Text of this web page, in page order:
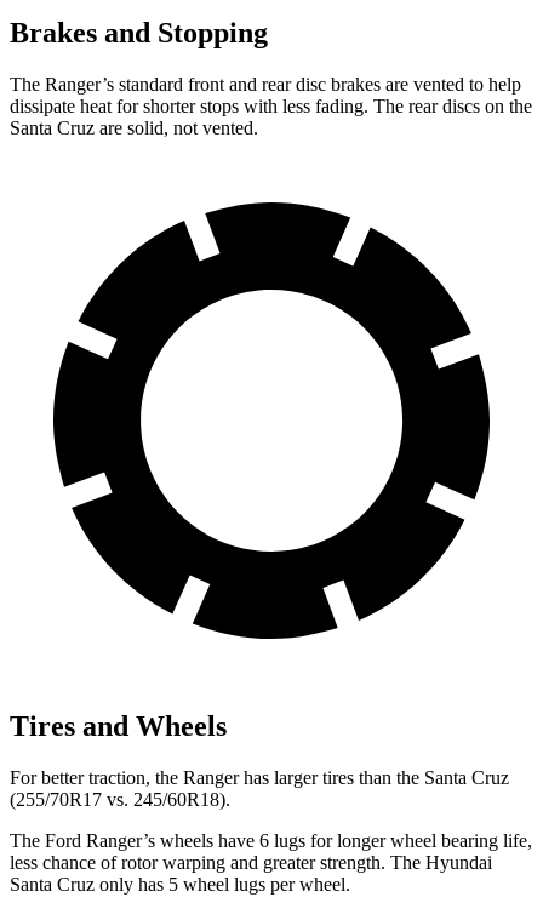
Brakes and Stopping
The Ranger’s standard front and rear disc brakes are vented to help
dissipate heat for shorter stops with less fading. The rear discs on the
Santa Cruz are solid, not vented.
Tires and Wheels
For better traction, the Ranger has larger tires than the Santa Cruz
(255/70R17 vs. 245/60R18).
The Ford Ranger’s wheels have 6 lugs for longer wheel bearing life,
less chance of rotor warping and greater strength. The Hyundai
Santa Cruz only has 5 wheel lugs per wheel.